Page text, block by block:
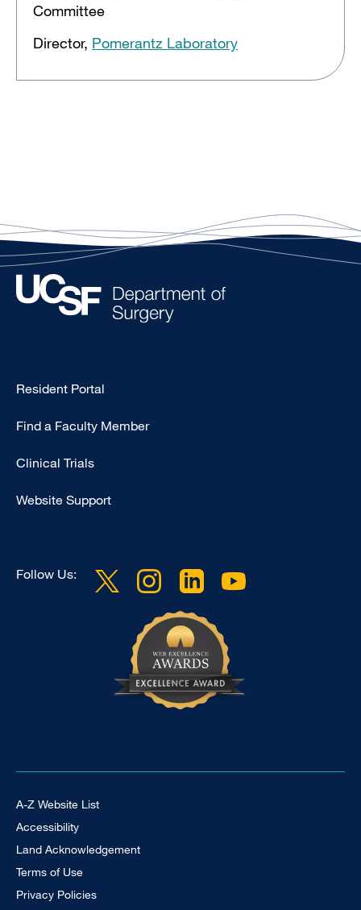
Committee
Director, Pomerantz Laboratory
Type
-
Resident Portal
Find a Faculty Member
Clinical Trials
Website Support
Follow Us:
Footer Universal
A-Z Website List
Accessibility
Land Acknowledgement
Terms of Use
Privacy Policies